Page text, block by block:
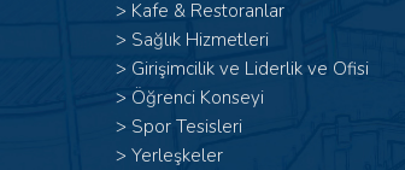
> Kafe & Restoranlar
> Sağlık Hizmetleri
> Girişimcilik ve Liderlik ve Ofisi
> Öğrenci Konseyi
> Spor Tesisleri
> Yerleşkeler